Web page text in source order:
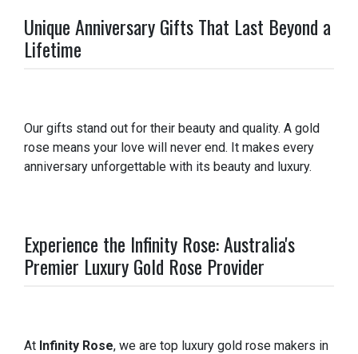
Unique Anniversary Gifts That Last Beyond a
Lifetime
Our gifts stand out for their beauty and quality. A gold
rose means your love will never end. It makes every
anniversary unforgettable with its beauty and luxury.
Experience the Infinity Rose: Australia's
Premier Luxury Gold Rose Provider
At Infinity Rose, we are top luxury gold rose makers in